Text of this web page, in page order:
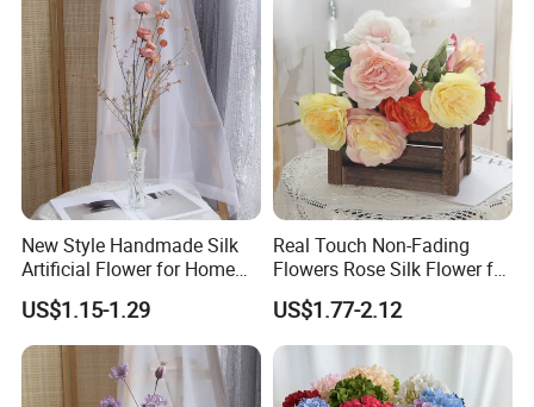
Full and vivid soft wisteria petals has real
natural-looking. These realistic and
beautiful wisteria flower vines are perfect
for wedding decoration, table
arrangement, elegant home and party
decoration. These wisteria garlands are
also suitable for outdoor decor.
New Style Handmade Silk
Artificial Flower for Home
Wedding Party Festival
Decoration
US$1.15-1.29
Real Touch Non-Fading
Flowers Rose Silk Flower for
Wedding Decorative
US$1.77-2.12